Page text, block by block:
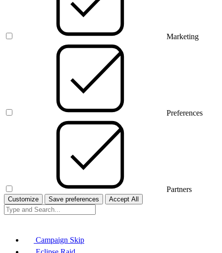
Marketing
Preferences
Partners
Customize Save preferences Accept All
Campaign Skip